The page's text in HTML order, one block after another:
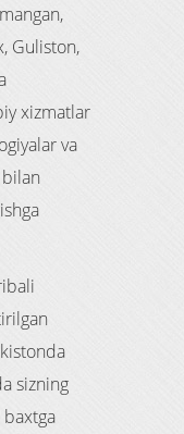
Guliston,
xizmatlar
va
sizning